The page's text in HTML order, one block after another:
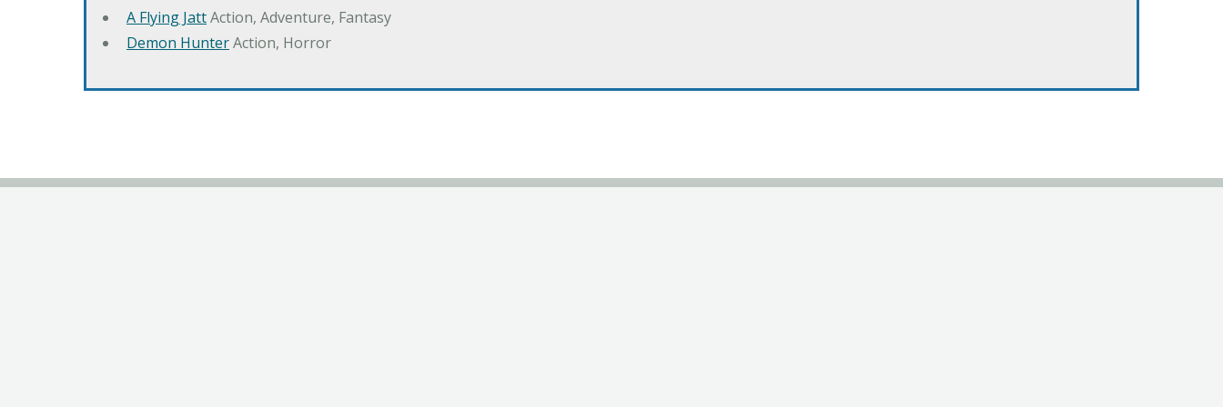
A Flying JattAction, Adventure, Fantasy
Demon HunterAction, Horror